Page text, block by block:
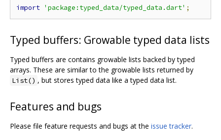
import 'package:typed_data/typed_data.dart' ;
Typed buffers: Growable typed data lists
Typed buffers are contains growable lists backed by typed
arrays. These are similar to the growable lists returned by
List() , but stores typed data like a typed data list.
Features and bugs
Please file feature requests and bugs at the issue tracker.